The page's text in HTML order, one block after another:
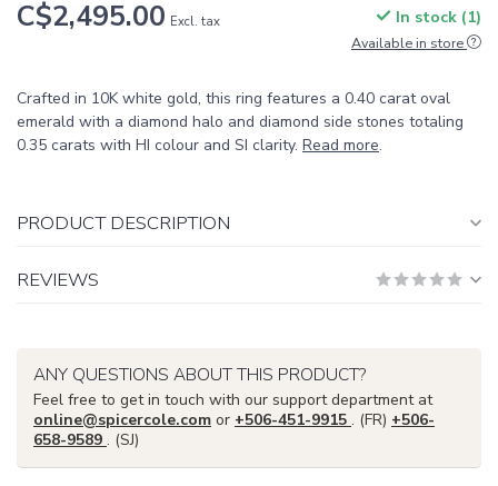
C$2,495.00 Excl. tax In stock (1)
Available in store
Crafted in 10K white gold, this ring features a 0.40 carat oval
emerald with a diamond halo and diamond side stones totaling
0.35 carats with HI colour and SI clarity. Read more.
PRODUCT DESCRIPTION
REVIEWS
ANY QUESTIONS ABOUT THIS PRODUCT?
Feel free to get in touch with our support department at
online@spicercole.com or +506-451-9915 . (FR) +506-
658-9589 . (SJ)